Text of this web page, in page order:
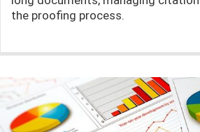
the proofing process.